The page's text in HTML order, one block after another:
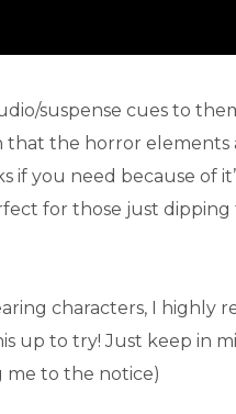
suspense cues to
that the horror
you need because of
for those just dipping
characters, I highly
up to try! Just keep in
me to the notice)